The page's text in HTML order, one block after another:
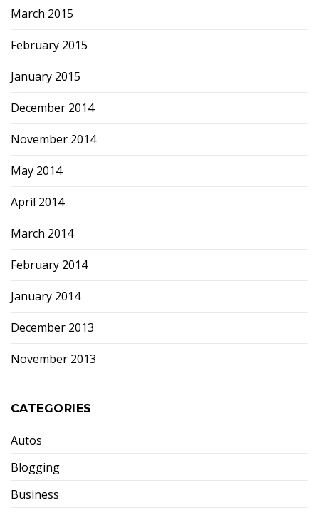
March 2015
February 2015
January 2015
December 2014
November 2014
May 2014
April 2014
March 2014
February 2014
January 2014
December 2013
November 2013
CATEGORIES
Autos
Blogging
Business